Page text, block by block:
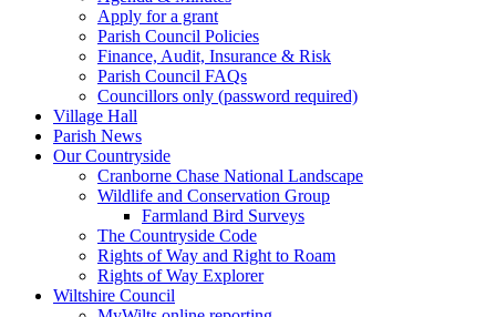
Apply for a grant
Parish Council Policies
Finance, Audit, Insurance & Risk
Parish Council FAQs
Councillors only (password required)
Village Hall
Parish News
Our Countryside
Cranborne Chase National Landscape
Wildlife and Conservation Group
Farmland Bird Surveys
The Countryside Code
Rights of Way and Right to Roam
Rights of Way Explorer
Wiltshire Council